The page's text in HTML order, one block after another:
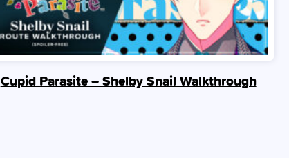
Cupid Parasite – Shelby Snail Walkthrough